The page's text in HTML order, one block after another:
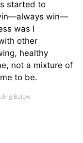
started to
win—
was I
other
healthy
not a mixture of
to be.